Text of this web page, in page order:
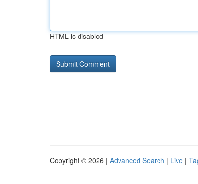
HTML is disabled
Copyright © 2026 | Advanced Search | Live |